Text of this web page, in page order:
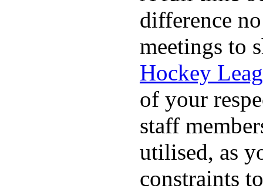
difference
meetings to
Hockey
of your
staff
utilised, as
constraints